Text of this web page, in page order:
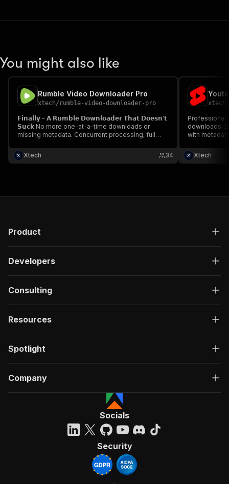
You might also like
Rumble Video Downloader Pro
xtech/ rumble-video-downloader-pro
𝗙𝗶𝗻𝗮𝗹𝗹𝘆 - 𝗔 𝗥𝘂𝗺𝗯𝗹𝗲 𝗗𝗼𝘄𝗻𝗹𝗼𝗮𝗱𝗲𝗿 𝗧𝗵𝗮𝘁 𝗗𝗼𝗲𝘀𝗻'𝘁
𝗦𝘂𝗰𝗸 No more one-at-a-time downloads or
missing metadata. Concurrent processing, full
professional solution for serious Rumble data
collection.
Xtech 34
xtech
Professional
downloads.
with
Supports 8
and mobile-
Xtech
Product
Developers
Consulting
Resources
Spotlight
Company
Socials
Security